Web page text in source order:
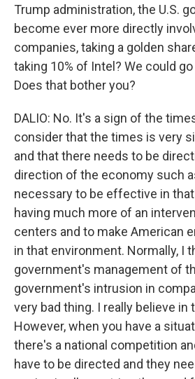
Trump administration, the U.S.
become ever more directly
companies, taking a golden
taking 10% of Intel? We could
Does that bother you?
DALIO: No. It's a sign of the
consider that the times is very
and that there needs to be
direction of the economy such
necessary to be effective in
having much more of an
centers and to make American
in that environment. Normally, I
government's management of
government's intrusion in
very bad thing. I really believe in
However, when you have a
there's a national competition
have to be directed and they